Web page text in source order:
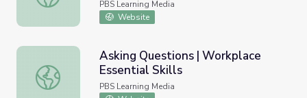
PBS Learning Media
Website
Asking Questions | Workplace Essential Skills
Asking Questions | Workplace
Essential Skills
PBS Learning Media